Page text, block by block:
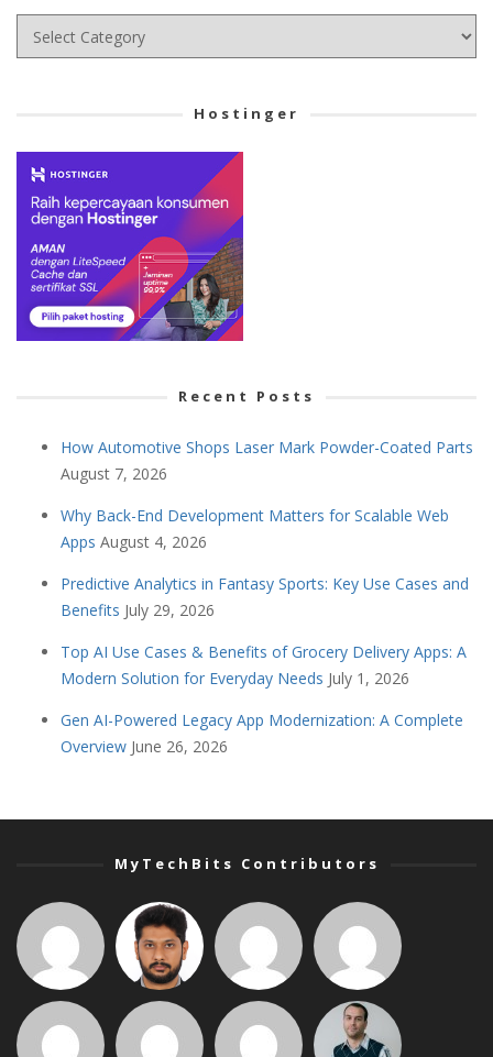
Choose
your
Hostinger
Recent Posts
How Automotive Shops Laser Mark Powder-Coated Parts
August 7, 2026
Why Back-End Development Matters for Scalable Web
Apps August 4, 2026
Predictive Analytics in Fantasy Sports: Key Use Cases and
Benefits July 29, 2026
Top AI Use Cases & Benefits of Grocery Delivery Apps: A
Modern Solution for Everyday Needs July 1, 2026
Gen AI-Powered Legacy App Modernization: A Complete
Overview June 26, 2026
MyTechBits Contributors